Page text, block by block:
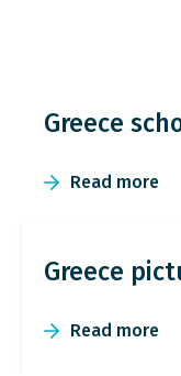
Greece
Read more
Greece
Read more